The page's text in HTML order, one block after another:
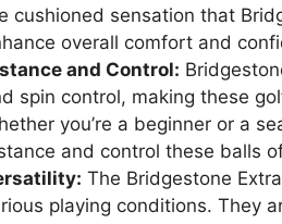
cushioned sensation that
overall comfort and
and Control:
spin control, making these
you’re a beginner or a
and control these balls
The Bridgestone
playing conditions. They